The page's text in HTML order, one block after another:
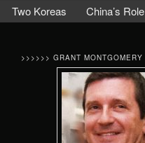
Two Koreas China’s Role
>>>>>> GRANT MONTGOMERY